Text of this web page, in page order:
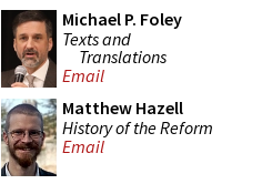
Michael P. Foley
Texts and
Translations
Email
Matthew Hazell
History of the Reform
Email